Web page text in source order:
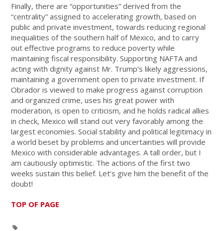
Finally, there are “opportunities” derived from the
“centrality” assigned to accelerating growth, based on
public and private investment, towards reducing regional
inequalities of the southern half of Mexico, and to carry
out effective programs to reduce poverty while
maintaining fiscal responsibility. Supporting NAFTA and
acting with dignity against Mr. Trump’s likely aggressions,
maintaining a government open to private investment. If
Obrador is viewed to make progress against corruption
and organized crime, uses his great power with
moderation, is open to criticism, and he holds radical allies
in check, Mexico will stand out very favorably among the
largest economies. Social stability and political legitimacy in
a world beset by problems and uncertainties will provide
Mexico with considerable advantages. A tall order, but I
am cautiously optimistic. The actions of the first two
weeks sustain this belief. Let’s give him the benefit of the
doubt!
TOP OF PAGE